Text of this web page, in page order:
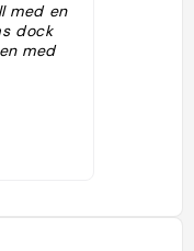
med en
dock
med